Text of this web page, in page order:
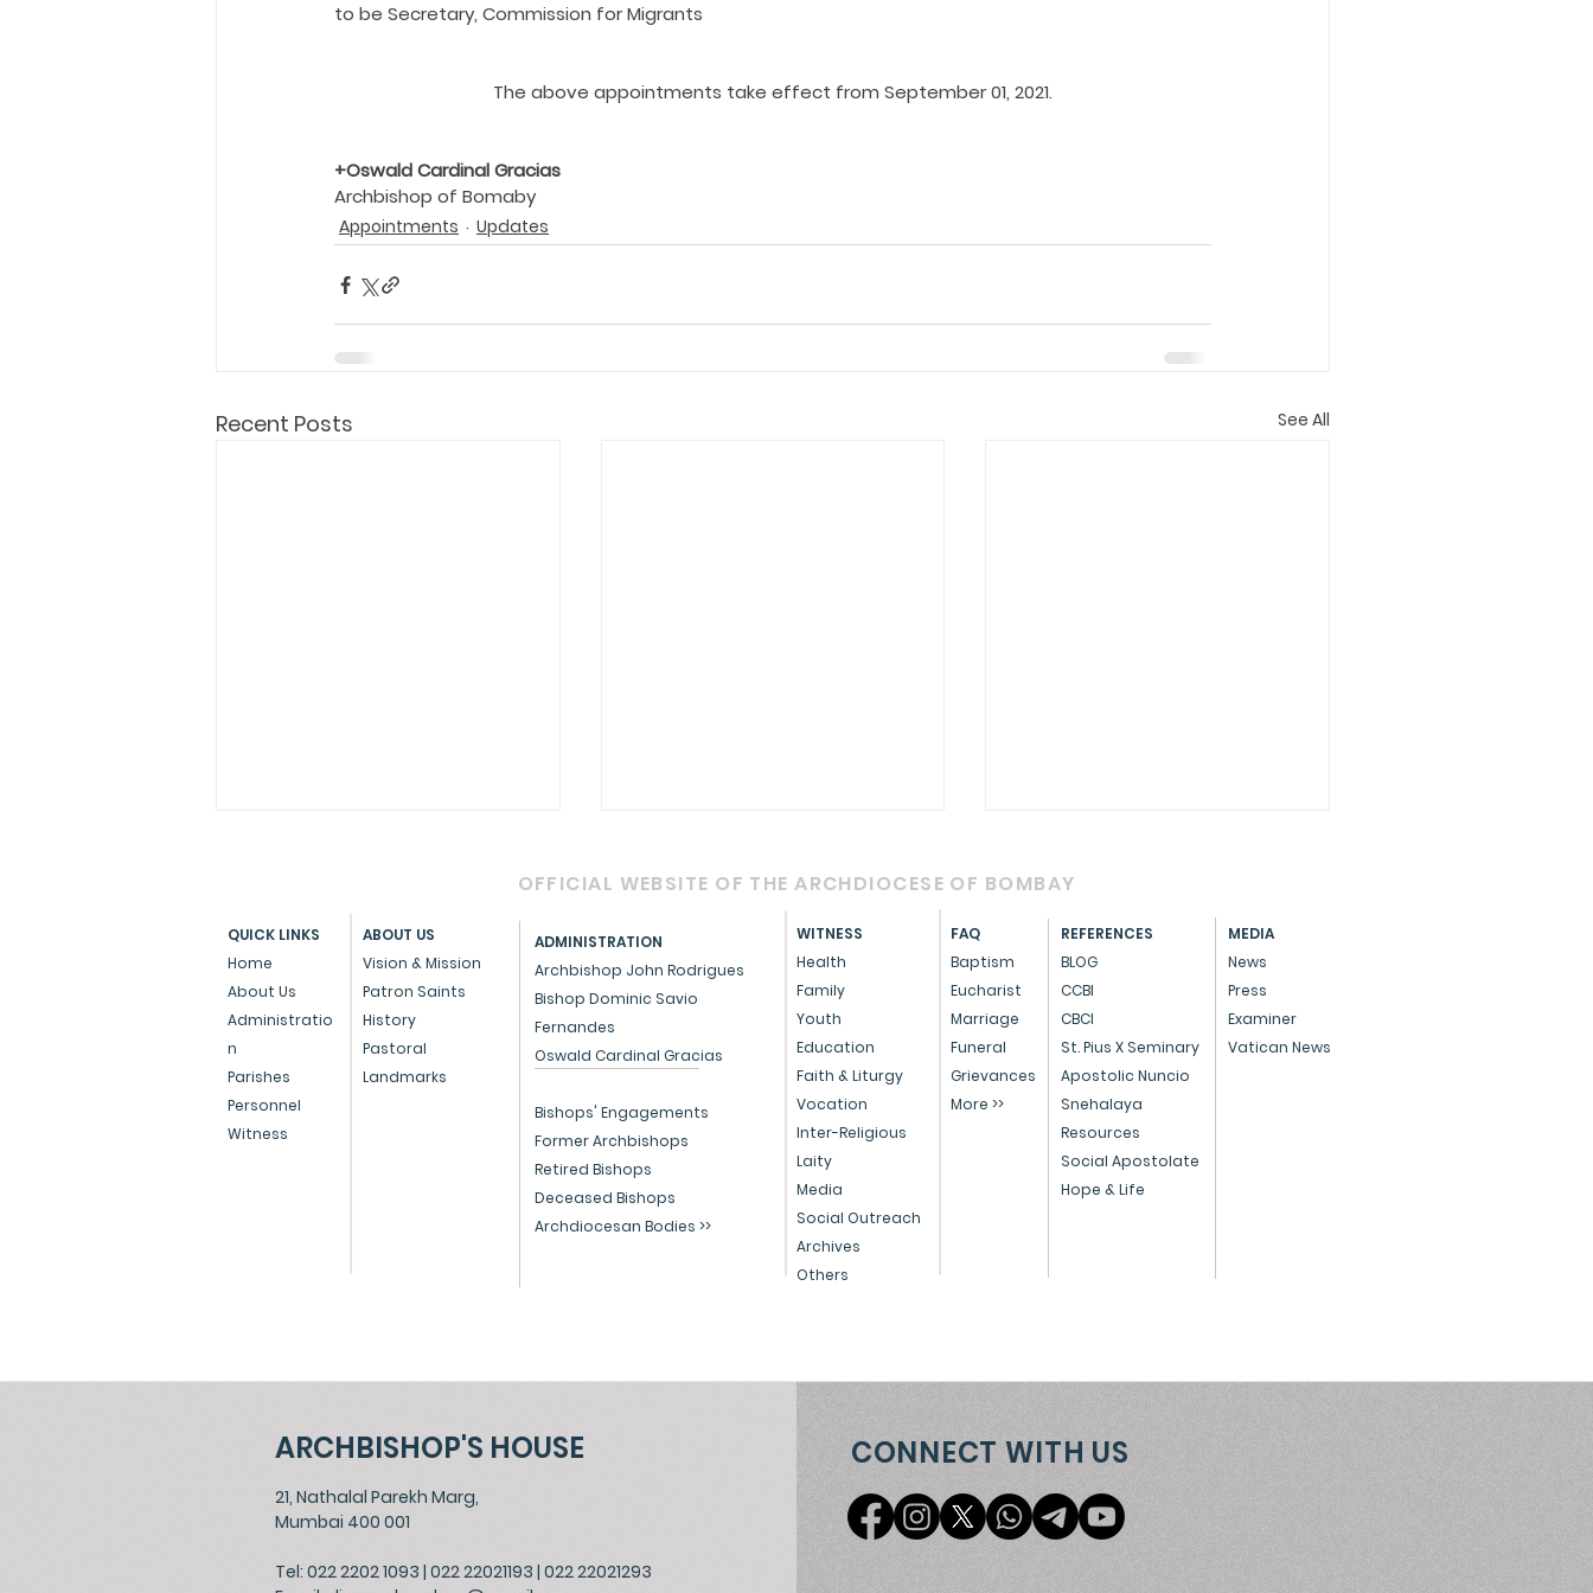
to be Secretary, Commission for Migrants
The above appointments take effect from September 01, 2021.
+Oswald Cardinal Gracias
Archbishop of Bomaby
Appointments Updates
Recent Posts See All
Press Note on the Anti-
Conversion Bill
Circular - Prayer for
Healing, Justice, and
Educational Reform in
India
OFFICIAL - Dedicated
Service to God and the
People
OFFICIAL WEBSITE OF THE ARCHDIOCESE OF BOMBAY
QUICK LINKS
Home
About Us
Administratio
n
Parishes
Personnel
Witness
ABOUT US
Vision & Mission
Patron Saints
History
Pastoral
Landmarks
WITNESS
Health
Family
Youth
Education
Faith & Liturgy
Vocation
Inter-Religious
Laity
Media
Social Outreach
Archives
Others
ADMINISTRATION
Archbishop John Rodrigues
Bishop Dominic Savio
Fernandes
Oswald Cardinal Gracias
Bishops' Engagements
Former Archbishops
Retired Bishops
Deceased Bishops
Archdiocesan Bodies >>
FAQ
Baptism
Eucharist
Marriage
Funeral
Grievances
More >>
MEDIA
News
Press
Examiner
Vatican News
REFERENCES
BLOG
CCBI
CBCI
St. Pius X Seminary
Apostolic Nuncio
Snehalaya
Resources
Social Apostolate
Hope & Life
ARCHBISHOP'S HOUSE
21, Nathalal Parekh Marg,
Mumbai 400 001
Tel: 022 2202 1093 | 022 22021193 | 022 22021293
CONNECT WITH US